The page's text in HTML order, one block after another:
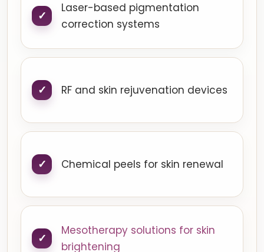
Laser-based pigmentation
correction systems
RF and skin rejuvenation devices
Chemical peels for skin renewal
Mesotherapy solutions for skin
brightening